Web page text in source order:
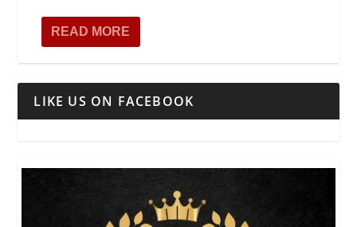
READ MORE
LIKE US ON FACEBOOK